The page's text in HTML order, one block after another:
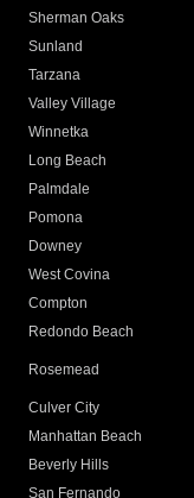
Sherman Oaks
Sunland
Tarzana
Valley Village
Winnetka
Long Beach
Palmdale
Pomona
Downey
West Covina
Compton
Redondo Beach
Rosemead
Culver City
Manhattan Beach
Beverly Hills
San Fernando